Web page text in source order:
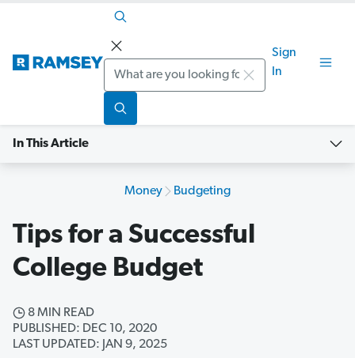
Search
Sign
In
In This Article
Money Budgeting
Tips for a Successful
College Budget
8 MIN READ
PUBLISHED: DEC 10, 2020
LAST UPDATED: JAN 9, 2025